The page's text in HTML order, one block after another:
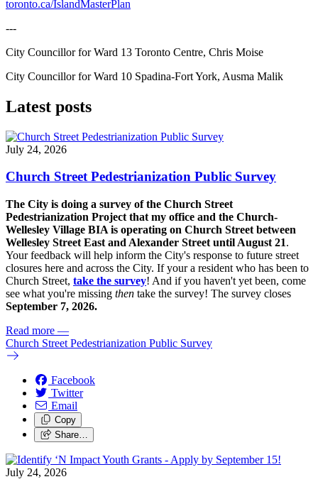
toronto.ca/IslandMasterPlan
---
City Councillor for Ward 13 Toronto Centre, Chris Moise
City Councillor for Ward 10 Spadina-Fort York, Ausma Malik
Latest posts
July 24, 2026
Church Street Pedestrianization Public Survey
The City is doing a survey of the Church Street
Pedestrianization Project that my office and the Church-
Wellesley Village BIA is operating on Church Street between
Wellesley Street East and Alexander Street until August 21.
Your feedback will help inform the City's response to future street
closures here and across the City. If your a resident who has been to
Church Street, take the survey! And if you haven't yet been, come
see what you're missing then take the survey! The survey closes
September 7, 2026.
Read more —
Church Street Pedestrianization Public Survey
Facebook
Twitter
Email
Copy
Share…
July 24, 2026